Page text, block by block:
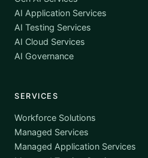
AI Application Services
AI Testing Services
AI Cloud Services
AI Governance
SERVICES
Workforce Solutions
Managed Services
Managed Application Services